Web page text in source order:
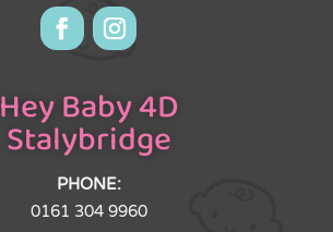
Hey Baby 4D
Stalybridge
PHONE:
0161 304 9960